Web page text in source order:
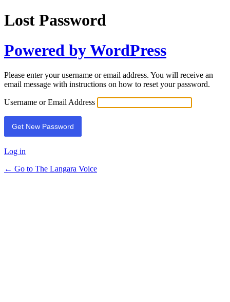
Lost Password
Powered by WordPress
Please enter your username or email address. You will receive an
email message with instructions on how to reset your password.
Username or Email Address
Log in
← Go to The Langara Voice